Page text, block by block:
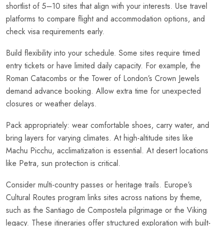
shortlist of 5–10 sites that align with your interests. Use travel
platforms to compare flight and accommodation options, and
check visa requirements early.
Build flexibility into your schedule. Some sites require timed
entry tickets or have limited daily capacity. For example, the
Roman Catacombs or the Tower of London’s Crown Jewels
demand advance booking. Allow extra time for unexpected
closures or weather delays.
Pack appropriately: wear comfortable shoes, carry water, and
bring layers for varying climates. At high-altitude sites like
Machu Picchu, acclimatization is essential. At desert locations
like Petra, sun protection is critical.
Consider multi-country passes or heritage trails. Europe’s
Cultural Routes program links sites across nations by theme,
such as the Santiago de Compostela pilgrimage or the Viking
legacy. These itineraries offer structured exploration with built-